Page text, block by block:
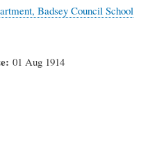
Badsey Council School
01 Aug 1914